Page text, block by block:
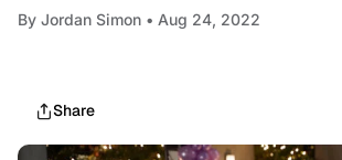
By Jordan Simon • Aug 24, 2022
Share